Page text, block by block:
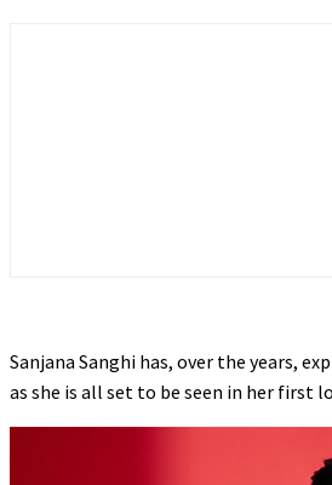
Sanjana Sanghi has, over the years,
as she is all set to be seen in her first